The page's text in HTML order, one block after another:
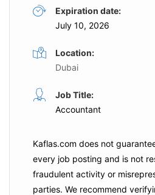
Expiration date:
July 10, 2026
Location:
Dubai
Job Title:
Accountant
Kaflas.com does not
every job posting and is not
fraudulent activity or
parties. We recommend